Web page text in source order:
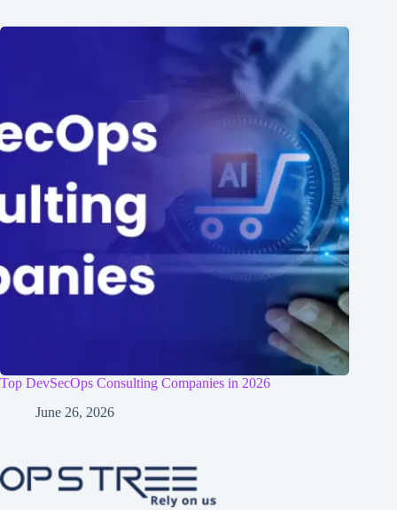
Top DevSecOps Consulting Companies in 2026
June 26, 2026